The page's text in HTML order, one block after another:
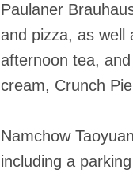
Paulaner
and pizza, as well
afternoon tea,
cream, Crunch
Namchow
including a